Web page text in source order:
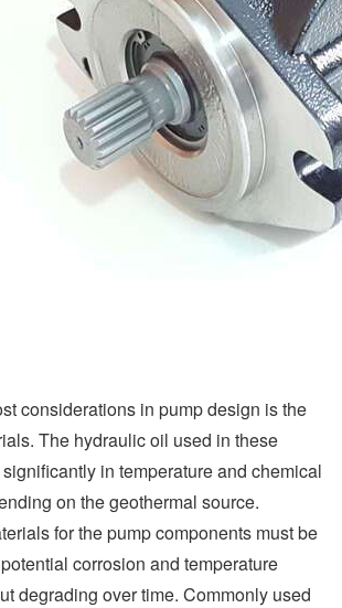
considerations in pump design is the
The hydraulic oil used in these
in temperature and chemical
on the geothermal source.
for the pump components must be
corrosion and temperature
degrading over time. Commonly used